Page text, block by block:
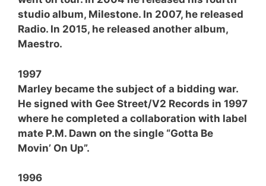
studio album, Milestone. In 2007, he released
Radio. In 2015, he released another album,
Maestro.
1997
Marley became the subject of a bidding war.
He signed with Gee Street/V2 Records in 1997
where he completed a collaboration with label
mate P.M. Dawn on the single “Gotta Be
Movin’ On Up”.
1996